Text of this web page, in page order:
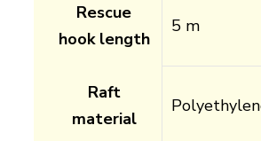
Rescue
hook length
5 m
Raft
material